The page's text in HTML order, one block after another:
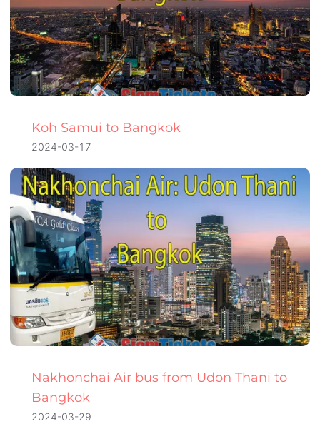
Koh Samui to Bangkok
2024-03-17
Nakhonchai Air bus from Udon Thani to
Bangkok
2024-03-29